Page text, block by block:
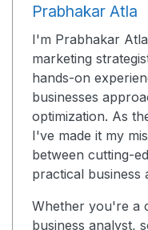
Prabhakar Atla
I'm Prabhakar
marketing
hands-on
businesses
optimization. As
I've made it my
between cutting-
practical business
Whether you're a
business analyst,